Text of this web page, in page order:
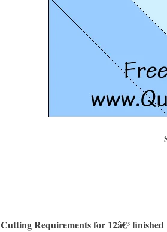
Cutting Requirements for 12â€³